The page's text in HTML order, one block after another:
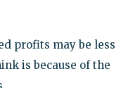
profits may be less
is because of the